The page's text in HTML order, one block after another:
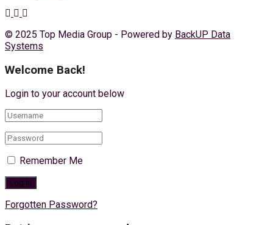
© 2025 Top Media Group - Powered by BackUP Data
Systems
Welcome Back!
Login to your account below
Remember Me
Forgotten Password?